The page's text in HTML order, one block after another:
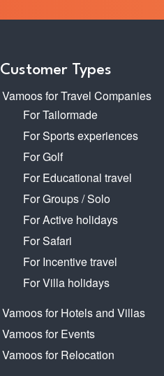
Customer Types
Vamoos for Travel Companies
For Tailormade
For Sports experiences
For Golf
For Educational travel
For Groups / Solo
For Active holidays
For Safari
For Incentive travel
For Villa holidays
Vamoos for Hotels and Villas
Vamoos for Events
Vamoos for Relocation